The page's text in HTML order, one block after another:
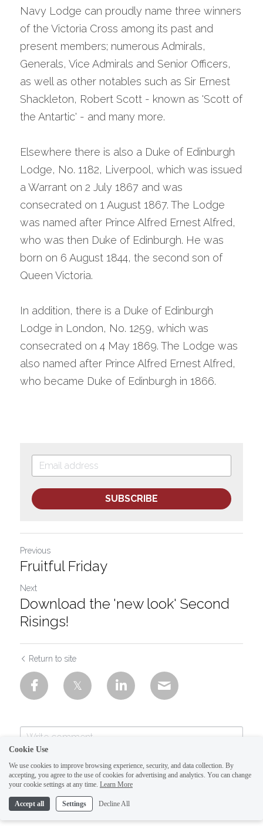
Navy Lodge can proudly name three winners
of the Victoria Cross among its past and
present members; numerous Admirals,
Generals, Vice Admirals and Senior Officers,
as well as other notables such as Sir Ernest
Shackleton, Robert Scott - known as 'Scott of
the Antartic' - and many more.
Elsewhere there is also a Duke of Edinburgh
Lodge, No. 1182, Liverpool, which was issued
a Warrant on 2 July 1867 and was
consecrated on 1 August 1867. The Lodge
was named after Prince Alfred Ernest Alfred,
who was then Duke of Edinburgh. He was
born on 6 August 1844, the second son of
Queen Victoria.
In addition, there is a Duke of Edinburgh
Lodge in London, No. 1259, which was
consecrated on 4 May 1869. The Lodge was
also named after Prince Alfred Ernest Alfred,
who became Duke of Edinburgh in 1866.
SUBSCRIBE
Previous
Fruitful Friday
Next
Download the 'new look' Second
Risings!
Return to site
Cookie Use
We use cookies to improve browsing experience, security, and data collection. By
accepting, you agree to the use of cookies for advertising and analytics. You can change
your cookie settings at any time. Learn More
Accept all Settings Decline All